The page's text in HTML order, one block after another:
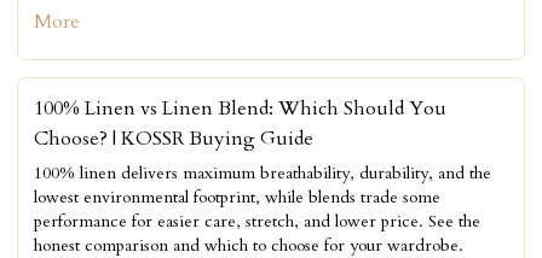
More
100% Linen vs Linen Blend: Which Should You
Choose? | KOSSR Buying Guide
100% linen delivers maximum breathability, durability, and the
lowest environmental footprint, while blends trade some
performance for easier care, stretch, and lower price. See the
honest comparison and which to choose for your wardrobe.